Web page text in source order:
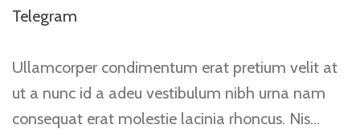
Telegram
Ullamcorper condimentum erat pretium velit at
ut a nunc id a adeu vestibulum nibh urna nam
consequat erat molestie lacinia rhoncus. Nis…